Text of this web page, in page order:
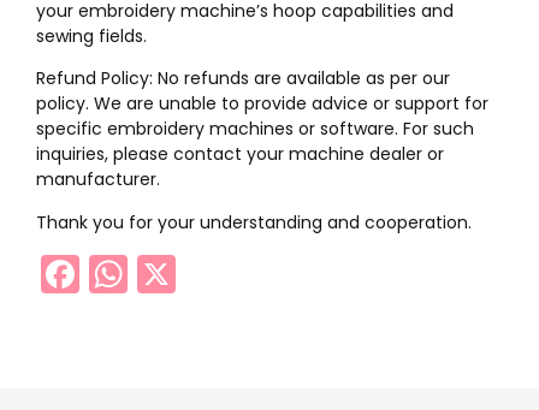
your embroidery machine’s hoop capabilities and
sewing fields.
Refund Policy: No refunds are available as per our
policy. We are unable to provide advice or support for
specific embroidery machines or software. For such
inquiries, please contact your machine dealer or
manufacturer.
Thank you for your understanding and cooperation.
Facebook
WhatsApp